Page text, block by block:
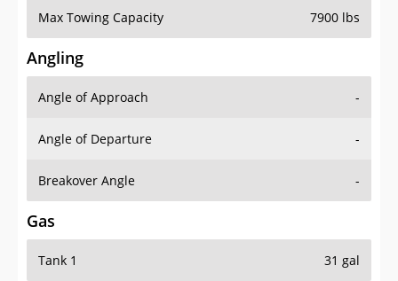
Max Towing Capacity 7900 lbs
Angling
Angle of Approach -
Angle of Departure -
Breakover Angle -
Gas
Tank 1 31 gal